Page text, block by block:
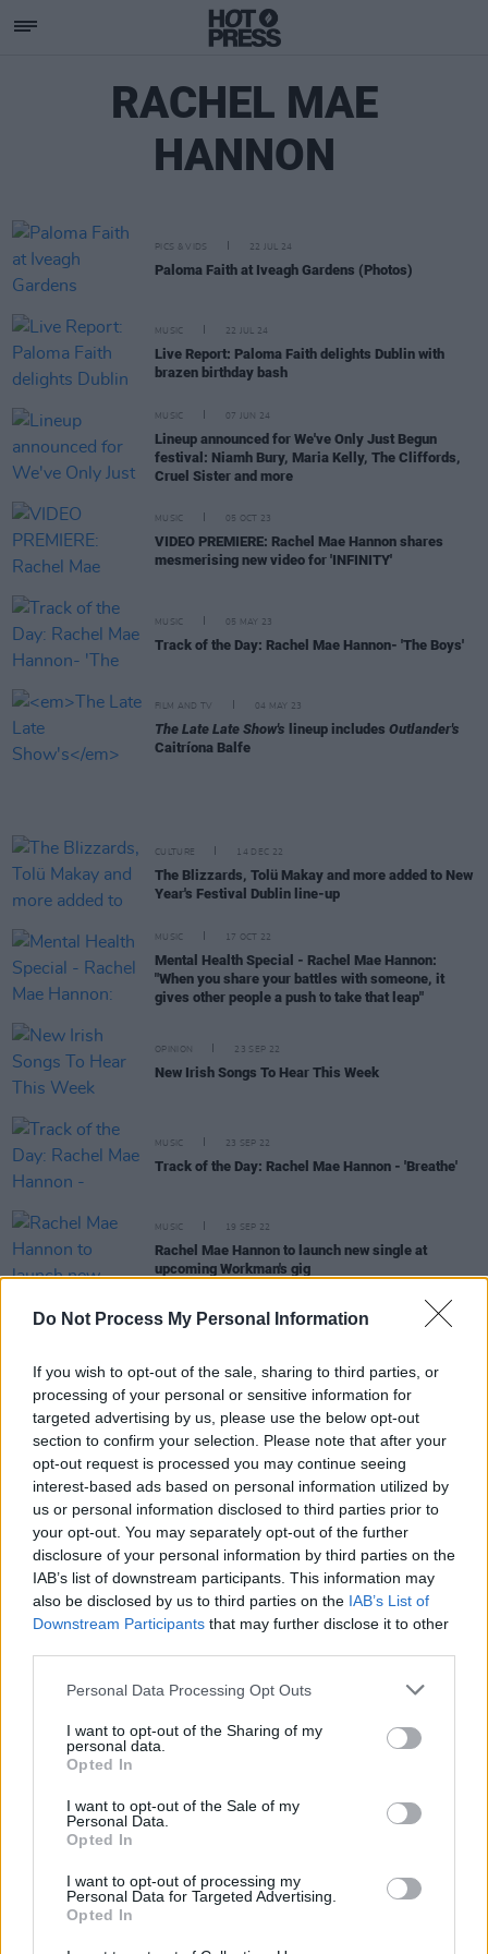
Do Not Process My Personal Information
If you wish to opt-out of the sale, sharing to third parties, or
processing of your personal or sensitive information for
targeted advertising by us, please use the below opt-out
section to confirm your selection. Please note that after your
opt-out request is processed you may continue seeing
interest-based ads based on personal information utilized by
us or personal information disclosed to third parties prior to
your opt-out. You may separately opt-out of the further
disclosure of your personal information by third parties on the
IAB’s list of downstream participants. This information may
also be disclosed by us to third parties on the IAB’s List of
Downstream Participants that may further disclose it to other
Personal Data Processing Opt Outs
I want to opt-out of the Sharing of my
personal data.
Opted In
I want to opt-out of the Sale of my
Personal Data.
Opted In
I want to opt-out of processing my
Personal Data for Targeted Advertising.
Opted In
RACHEL MAE
HANNON
PICS & VIDS 22 JUL 24
Paloma Faith at Iveagh Gardens (Photos)
MUSIC 22 JUL 24
Live Report: Paloma Faith delights Dublin with
brazen birthday bash
MUSIC 07 JUN 24
Lineup announced for We've Only Just Begun
festival: Niamh Bury, Maria Kelly, The Cliffords,
Cruel Sister and more
MUSIC 05 OCT 23
VIDEO PREMIERE: Rachel Mae Hannon shares
mesmerising new video for 'INFINITY'
MUSIC 05 MAY 23
Track of the Day: Rachel Mae Hannon- 'The Boys'
FILM AND TV 04 MAY 23
The Late Late Show's lineup includes Outlander's
Caitríona Balfe
CULTURE 14 DEC 22
The Blizzards, Tolü Makay and more added to New
Year's Festival Dublin line-up
MUSIC 17 OCT 22
Mental Health Special - Rachel Mae Hannon:
"When you share your battles with someone, it
gives other people a push to take that leap"
OPINION 23 SEP 22
New Irish Songs To Hear This Week
MUSIC 23 SEP 22
Track of the Day: Rachel Mae Hannon - 'Breathe'
MUSIC 19 SEP 22
Rachel Mae Hannon to launch new single at
upcoming Workman's gig
PICS & VIDS
LIFESTYLE & SPORTS 05 AUG 22
Best of Ireland 2022: Cork star LYRA graces the
cover of this year's Guide to Ireland's Finest!
MUSIC 03 AUG 22
Rachel Mae Hannon announces Workman's
headline gig in October
New Irish Songs To Hear This Week
08 MAR 22
and Basement Jaxx as headliners
Rachel Mae Hannon at Whelan's (Photos)